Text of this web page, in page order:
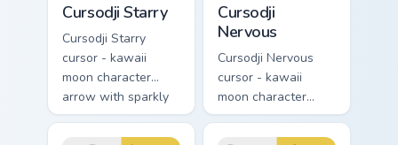
Cursodji Starry
Cursodji Starry
cursor - kawaii
moon character
arrow with sparkly
star eyes and
excited grin and a
Cursodji
Nervous
Cursodji Nervous
cursor - kawaii
moon character
arrow with sweat-
drop nervous smile